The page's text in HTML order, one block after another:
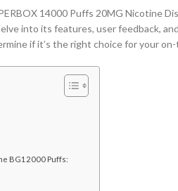
14000 Puffs 20MG Nicotine
into its features, user feedback,
if it’s the right choice for your
BG12000 Puffs: